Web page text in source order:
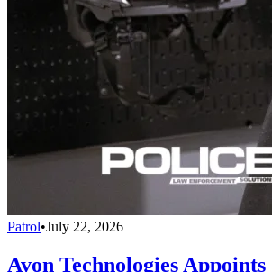
Patrol•July 22, 2026
Avon Technologies Appoints